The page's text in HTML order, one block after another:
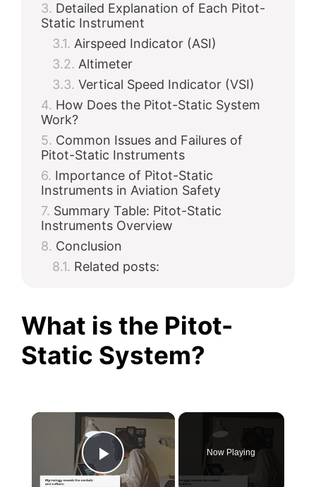
Detailed Explanation of Each Pitot-
Static Instrument
Airspeed Indicator (ASI)
Altimeter
Vertical Speed Indicator (VSI)
How Does the Pitot-Static System
Work?
Common Issues and Failures of
Pitot-Static Instruments
Importance of Pitot-Static
Instruments in Aviation Safety
Summary Table: Pitot-Static
Instruments Overview
Conclusion
Related posts:
What is the Pitot-
Static System?
×
Play Video
Now Playing